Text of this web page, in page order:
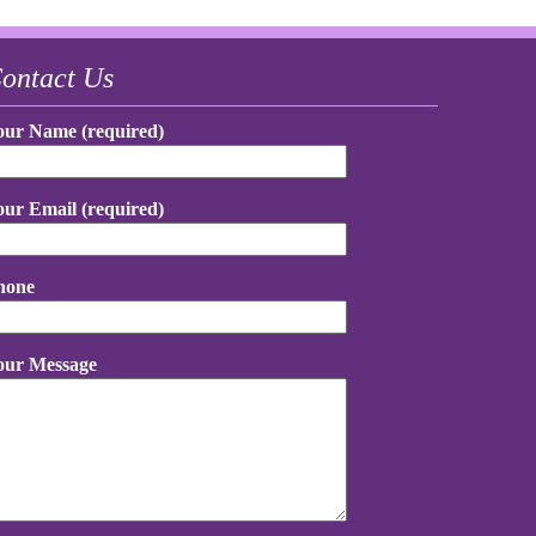
Us
Name (required)
Email (required)
Message